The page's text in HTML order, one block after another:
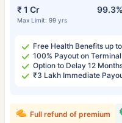
₹ 1 Cr
Max Limit: 99 yrs
99.3%
Free Health Benefits up
100% Payout on
Option to Delay 12
₹3 Lakh Immediate
Full refund of premium